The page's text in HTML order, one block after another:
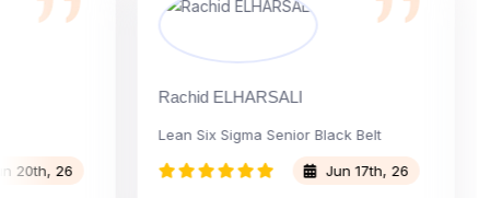
26
Rachid ELHARSALI
Lean Six Sigma Senior Black Belt
Jun 17th, 26